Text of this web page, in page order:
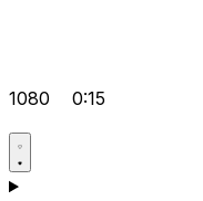
1080 0:15